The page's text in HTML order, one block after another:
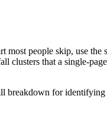
people skip, use
clusters that a single-
breakdown for